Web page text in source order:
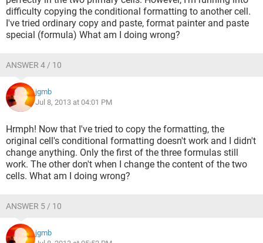
difficulty copying the conditional formatting to another cell.
I've tried ordinary copy and paste, format painter and paste
special (formula) What am I doing wrong?
ANSWER 4 / 10
jgmb
Jul 8, 2013 at 04:01 PM
Hrmph! Now that I've tried to copy the formatting, the
original cell's conditional formatting doesn't work and I didn't
change anything. Only the first of the three formulas still
work. The other don't when I change the content of the two
cells. What am I doing wrong?
ANSWER 5 / 10
jgmb